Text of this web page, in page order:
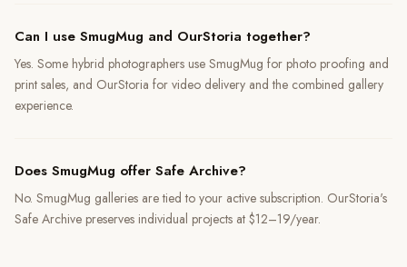
Can I use SmugMug and OurStoria together?
Yes. Some hybrid photographers use SmugMug for photo proofing and
print sales, and OurStoria for video delivery and the combined gallery
experience.
Does SmugMug offer Safe Archive?
No. SmugMug galleries are tied to your active subscription. OurStoria's
Safe Archive preserves individual projects at $12–19/year.